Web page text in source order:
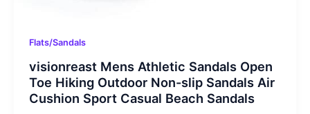
Flats/Sandals
visionreast Mens Athletic Sandals Open
Toe Hiking Outdoor Non-slip Sandals Air
Cushion Sport Casual Beach Sandals